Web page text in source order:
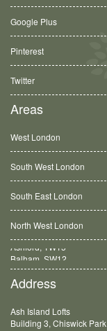
Google Plus
Pinterest
Twitter
Areas
West London
South West London
South East London
North West London
Balham, SW12
Address
Ash Island Lofts
Building 3, Chiswick Park